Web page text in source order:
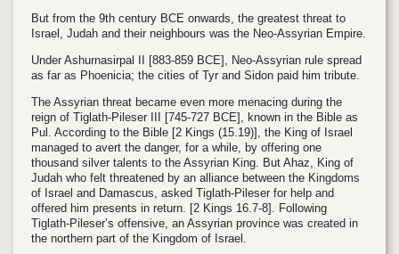
But from the 9th century BCE onwards, the greatest threat to
Israel, Judah and their neighbours was the Neo-Assyrian Empire.
Under Ashurnasirpal II [883-859 BCE],
Neo-Assyrian rule spread
as far as Phoenicia; the cities of Tyr and Sidon paid him tribute.
The Assyrian threat became even more menacing during the
reign of Tiglath-Pileser III [745-727 BCE] , known in the Bible as
Pul. According to the Bible [2 Kings (15.19)], the King of Israel
managed to avert the danger, for a while, by offering one
thousand silver talents to the Assyrian King. But Ahaz, King of
Judah who felt threatened by an alliance between the Kingdoms
of Israel and Damascus, asked Tiglath-Pileser for help and
offered him presents in return. [2 Kings 16.7-8].
Following
Tiglath-Pileser’s offensive, an Assyrian province was created in
the northern part of the Kingdom of Israel.